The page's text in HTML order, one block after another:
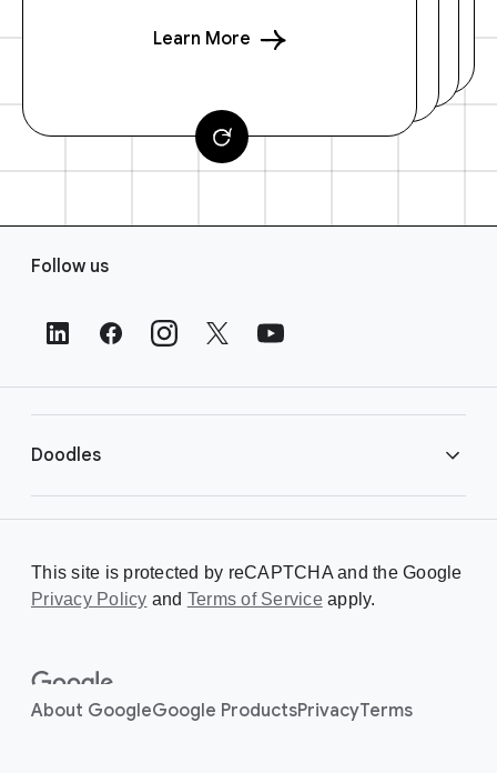
Learn More
s
Follow us
Doodles
Creating a Doodle
About
This site is protected by reCAPTCHA and the Google
Privacy Policy and Terms of Serviceapply.
About GoogleGoogle ProductsPrivacyTerms